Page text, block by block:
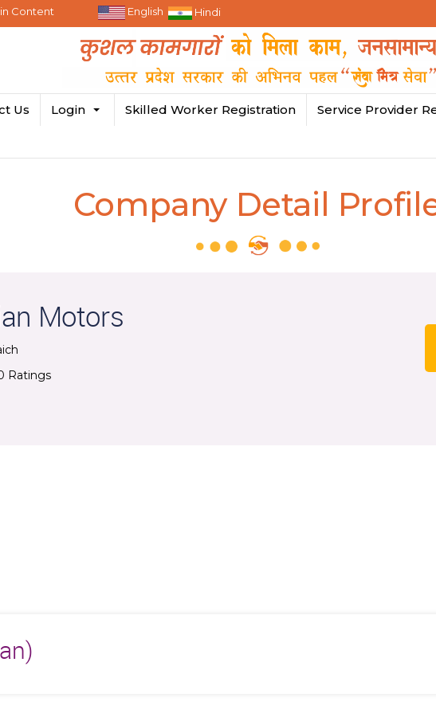
Content English Hindi
Us Login Skilled Worker Registration Service Provider
Company Detail
Motors
Ratings